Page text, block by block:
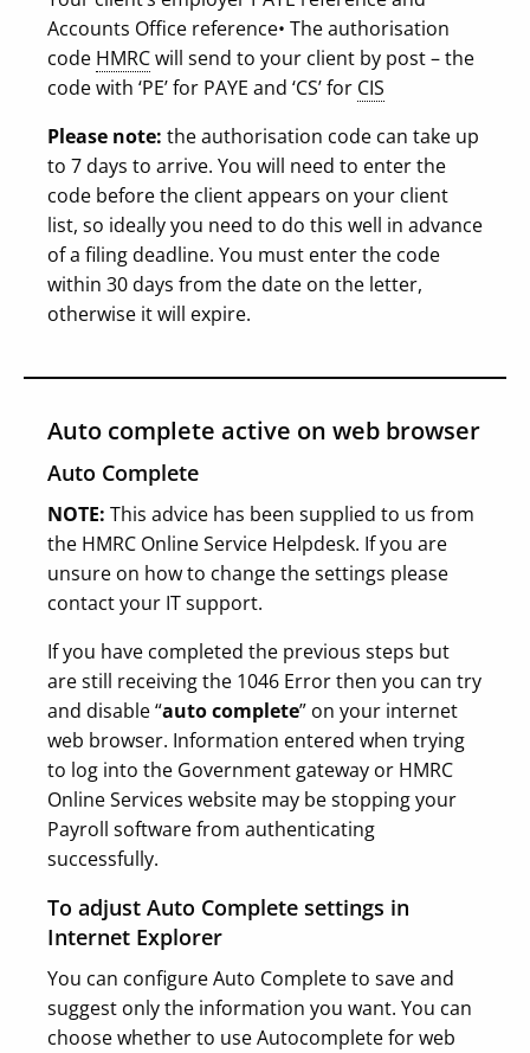
Accounts Office reference• The authorisation
code HMRCwill send to your client by post – the
code with ‘PE’ for PAYE and ‘CS’ for CIS
Please note: the authorisation code can take up
to 7 days to arrive. You will need to enter the
code before the client appears on your client
list, so ideally you need to do this well in advance
of a filing deadline. You must enter the code
within 30 days from the date on the letter,
otherwise it will expire.
Auto complete active on web browser
Auto Complete
NOTE: This advice has been supplied to us from
the HMRC Online Service Helpdesk. If you are
unsure on how to change the settings please
contact your IT support.
If you have completed the previous steps but
are still receiving the 1046 Error then you can try
and disable “auto complete” on your internet
web browser. Information entered when trying
to log into the Government gateway or HMRC
Online Services website may be stopping your
Payroll software from authenticating
successfully.
To adjust Auto Complete settings in
Internet Explorer
You can configure Auto Complete to save and
suggest only the information you want. You can
choose whether to use Autocomplete for web